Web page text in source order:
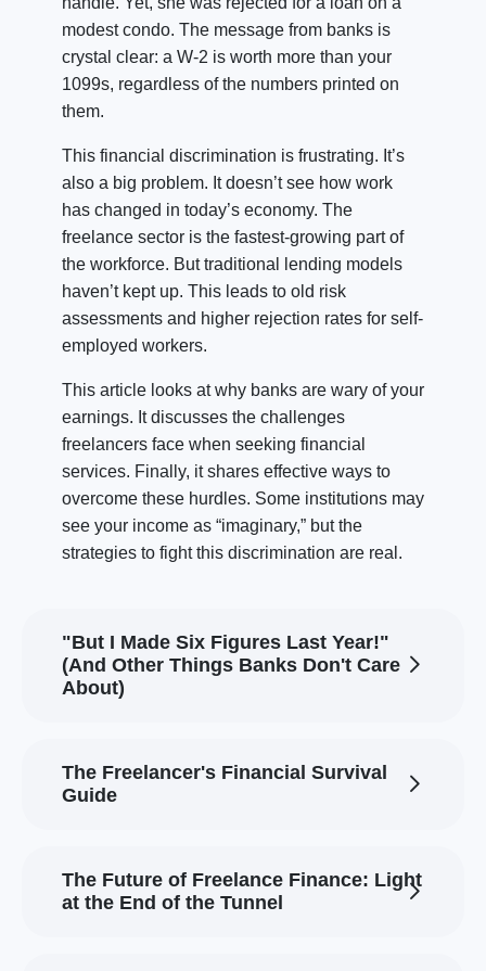
modest condo. The message from banks is
crystal clear: a W-2 is worth more than your
1099s, regardless of the numbers printed on
them.
This financial discrimination is frustrating. It’s
also a big problem. It doesn’t see how work
has changed in today’s economy. The
freelance sector is the fastest-growing part of
the workforce. But traditional lending models
haven’t kept up. This leads to old risk
assessments and higher rejection rates for self-
employed workers.
This article looks at why banks are wary of your
earnings. It discusses the challenges
freelancers face when seeking financial
services. Finally, it shares effective ways to
overcome these hurdles. Some institutions may
see your income as “imaginary,” but the
strategies to fight this discrimination are real.
"But I Made Six Figures Last Year!"
(And Other Things Banks Don't Care
About)
The Freelancer's Financial Survival
Guide
The Future of Freelance Finance: Light
at the End of the Tunnel